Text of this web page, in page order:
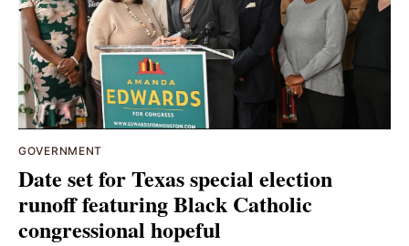
GOVERNMENT
Date set for Texas special election
runoff featuring Black Catholic
congressional hopeful